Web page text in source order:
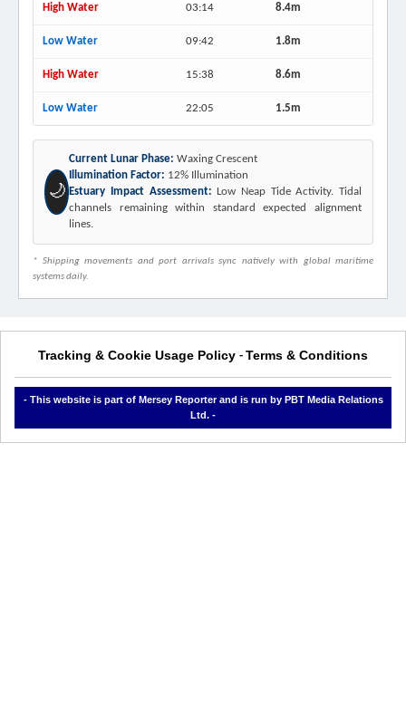
High Water 03:14 8.4m
Low Water 09:42 1.8m
High Water 15:38 8.6m
Low Water 22:05 1.5m
🌙
Current Lunar Phase: Waxing Crescent
Illumination Factor: 12% Illumination
Estuary Impact Assessment: Low Neap Tide Activity. Tidal
channels remaining within standard expected alignment
lines.
* Shipping movements and port arrivals sync natively with global maritime
systems daily.
Tracking & Cookie Usage Policy - Terms & Conditions
- This website is part of Mersey Reporter and is run by PBT Media Relations
Ltd. -